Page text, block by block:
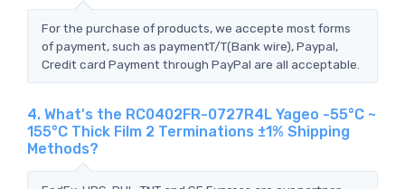
For the purchase of products, we accepte most forms
of payment, such as paymentT/T(Bank wire), Paypal,
Credit card Payment through PayPal are all acceptable.
4. What's the RC0402FR-0727R4L Yageo -55°C ~
155°C Thick Film 2 Terminations ±1% Shipping
Methods?